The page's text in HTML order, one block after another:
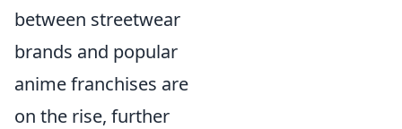
between streetwear
brands and popular
anime franchises are
on the rise, further